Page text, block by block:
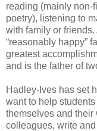
reading (mainly non-
poetry), listening to
with family or
“reasonably happy”
greatest
and is the father of
Hadley-Ives has set
want to help
themselves and
colleagues, write